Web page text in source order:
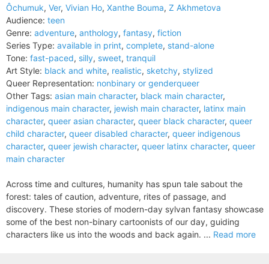
Ôchumuk, Ver, Vivian Ho, Xanthe Bouma, Z Akhmetova
Audience: teen
Genre: adventure, anthology, fantasy, fiction
Series Type: available in print, complete, stand-alone
Tone: fast-paced, silly, sweet, tranquil
Art Style: black and white, realistic, sketchy, stylized
Queer Representation: nonbinary or genderqueer
Other Tags: asian main character, black main character,
indigenous main character, jewish main character, latinx main
character, queer asian character, queer black character, queer
child character, queer disabled character, queer indigenous
character, queer jewish character, queer latinx character, queer
main character
Across time and cultures, humanity has spun tale sabout the
forest: tales of caution, adventure, rites of passage, and
discovery. These stories of modern-day sylvan fantasy showcase
some of the best non-binary cartoonists of our day, guiding
characters like us into the woods and back again. ... Read more